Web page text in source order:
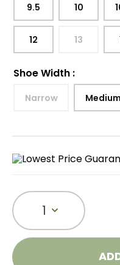
9.5 10
12 13
Shoe Width :
Narrow Medium
1